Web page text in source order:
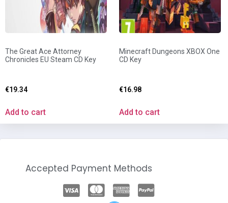
The Great Ace Attorney
Chronicles EU Steam CD Key
€19.34
Add to cart
Minecraft Dungeons XBOX One
CD Key
€16.98
Add to cart
Accepted Payment Methods